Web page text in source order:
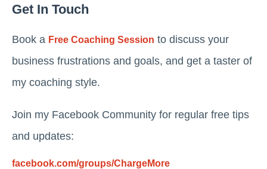
Get In Touch
Book a Free Coaching Session to discuss your
business frustrations and goals, and get a taster of
my coaching style.
Join my Facebook Community for regular free tips
and updates:
facebook.com/groups/ChargeMore